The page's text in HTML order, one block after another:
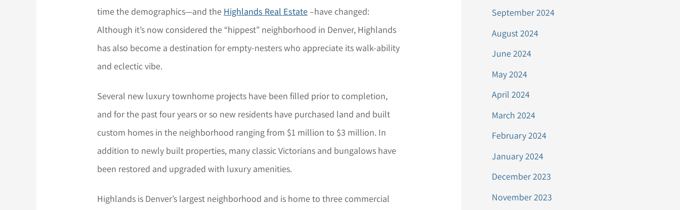
time the demographics—and the Highlands Real Estate–have changed:
Although it’s now considered the “hippest” neighborhood in Denver, Highlands
has also become a destination for empty-nesters who appreciate its walk-ability
and eclectic vibe.
Several new luxury townhome projects have been filled prior to completion,
and for the past four years or so new residents have purchased land and built
custom homes in the neighborhood ranging from $1 million to $3 million. In
addition to newly built properties, many classic Victorians and bungalows have
been restored and upgraded with luxury amenities.
Highlands is Denver’s largest neighborhood and is home to three commercial
September 2024
August 2024
June 2024
May 2024
April 2024
March 2024
February 2024
January 2024
December 2023
November 2023